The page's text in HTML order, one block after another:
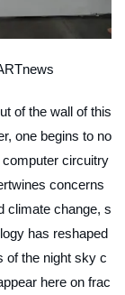
of the wall of this
one begins to no
circuitry
concerns
climate change, s
has reshaped
of the night sky c
here on frac